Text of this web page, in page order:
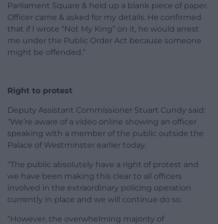
Parliament Square & held up a blank piece of paper.
Officer came & asked for my details. He confirmed
that if I wrote “Not My King” on it, he would arrest
me under the Public Order Act because someone
might be offended.”
Right to protest
Deputy Assistant Commissioner Stuart Cundy said:
“We’re aware of a video online showing an officer
speaking with a member of the public outside the
Palace of Westminster earlier today.
“The public absolutely have a right of protest and
we have been making this clear to all officers
involved in the extraordinary policing operation
currently in place and we will continue do so.
“However, the overwhelming majority of